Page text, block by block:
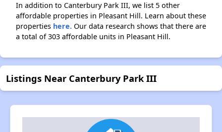
In addition to Canterbury Park III, we list 5 other
affordable properties in Pleasant Hill. Learn about these
properties here. Our data research shows that there are
a total of 303 affordable units in Pleasant Hill.
Listings Near Canterbury Park III